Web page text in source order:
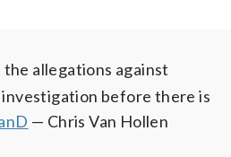
allegations against
before there is
— Chris Van Hollen